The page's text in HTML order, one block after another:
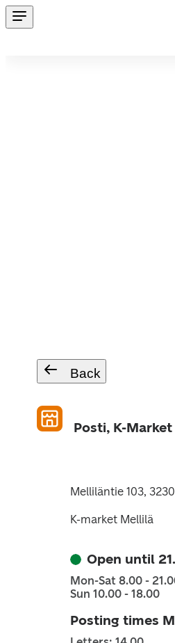
Back
Posti, K-
Melliläntie 103,
K-market Mellilä
Open until
Mon-Sat 8.00 -
Sun 10.00 - 18.00
Posting times